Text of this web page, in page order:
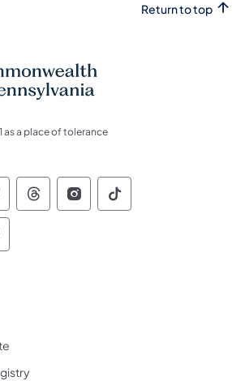
Return to top
as a place of tolerance
of Pennsylvania Social
of Pennsylvania
of Pennsylvania
Commonwealth of
Commonwealth of
Commonwealth
of Pennsylvania Social
of Pennsylvania
of Pennsylvania